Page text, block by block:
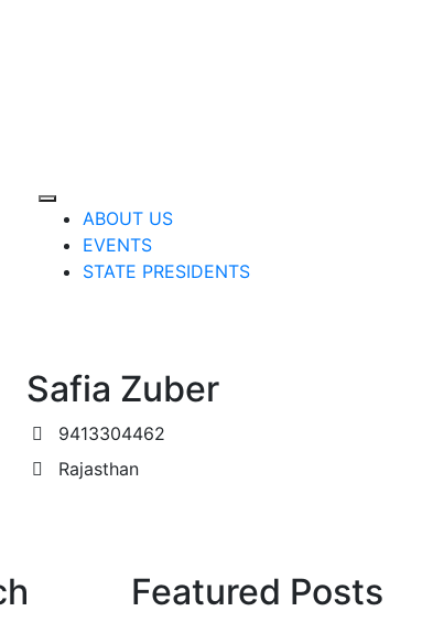
ABOUT US
EVENTS
STATE PRESIDENTS
Safia Zuber
9413304462
Rajasthan
Featured Posts